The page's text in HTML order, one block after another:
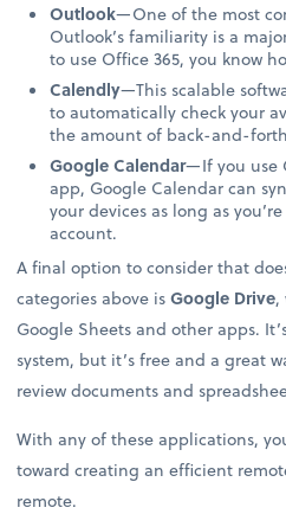
Outlook—One of the most
Outlook’s familiarity is a
to use Office 365, you know
Calendly—This scalable
to automatically check your
the amount of back-and-
Google Calendar—If you use
app, Google Calendar can
your devices as long as
account.
A final option to consider that
categories above isGoogle Drive,
Google Sheets and other apps.
system, but it’s free and a great
review documents and
With any of these applications,
toward creating an efficient
remote.